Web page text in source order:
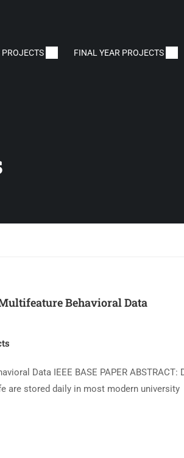
PROJECTS FINAL YEAR PROJECTS
Behavioral Data
Data IEEE BASE PAPER ABSTRACT:
are stored daily in most modern university